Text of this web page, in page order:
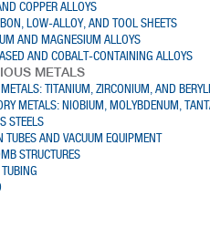
COPPER ALLOYS
LOW-ALLOY, AND TOOL SHEETS
AND MAGNESIUM ALLOYS
AND COBALT-CONTAINING ALLOYS
METALS
TITANIUM, ZIRCONIUM, AND
METALS: NIOBIUM, MOLYBDENUM,
STEELS
AND VACUUM EQUIPMENT
STRUCTURES